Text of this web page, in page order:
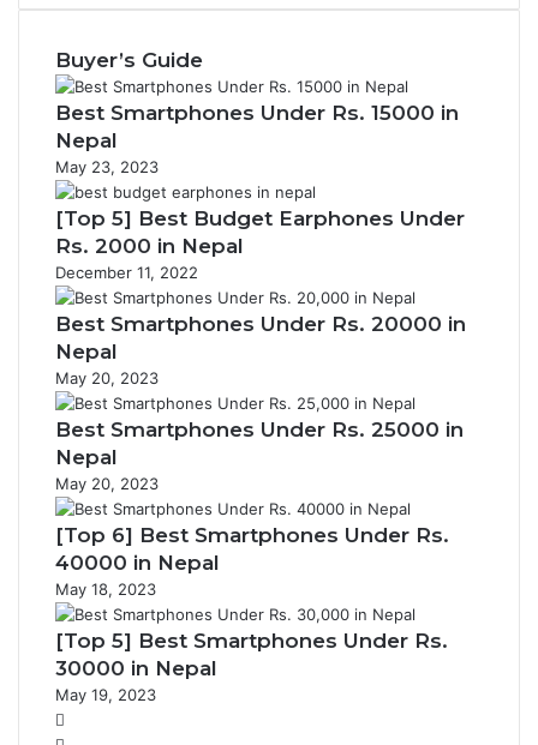
Buyer’s Guide
Best Smartphones Under Rs. 15000 in
Nepal
May 23, 2023
[Top 5] Best Budget Earphones Under
Rs. 2000 in Nepal
December 11, 2022
Best Smartphones Under Rs. 20000 in
Nepal
May 20, 2023
Best Smartphones Under Rs. 25000 in
Nepal
May 20, 2023
[Top 6] Best Smartphones Under Rs.
40000 in Nepal
May 18, 2023
[Top 5] Best Smartphones Under Rs.
30000 in Nepal
May 19, 2023